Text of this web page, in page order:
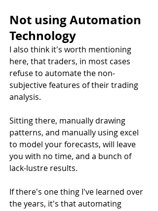
Not using Automation
Technology
I also think it's worth mentioning
here, that traders, in most cases
refuse to automate the non-
subjective features of their trading
analysis.
Sitting there, manually drawing
patterns, and manually using excel
to model your forecasts, will leave
you with no time, and a bunch of
lack-lustre results.
If there's one thing I've learned over
the years, it's that automating